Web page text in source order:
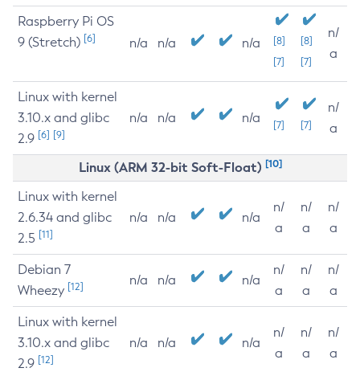
Raspberry Pi OS
9 (Stretch) [6] n/a n/a n/a
[8]
[7]
[8]
[7]
n/
a
Linux with kernel
3.10.x and glibc
2.9 [6] [9]
n/a n/a n/a [7] [7]
n/
a
Linux (ARM 32-bit Soft-Float) [10]
Linux with kernel
2.6.34 and glibc
2.5 [11]
n/a n/a n/a
n/
a
n/
a
n/
a
Debian 7
Wheezy [12] n/a n/a n/a
n/
a
n/
a
n/
a
Linux with kernel
3.10.x and glibc
2.9 [12]
n/a n/a n/a
n/
a
n/
a
n/
a